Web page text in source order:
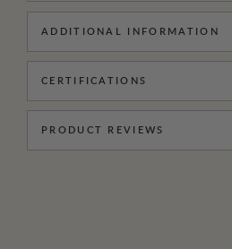
ADDITIONAL INFORMATION
CERTIFICATIONS
PRODUCT REVIEWS